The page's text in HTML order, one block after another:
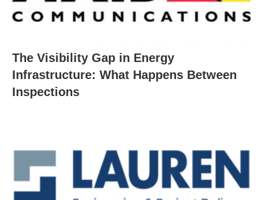
The Visibility Gap in Energy
Infrastructure: What Happens Between
Inspections